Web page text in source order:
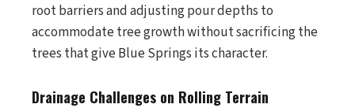
root barriers and adjusting pour depths to
accommodate tree growth without sacrificing the
trees that give Blue Springs its character.
Drainage Challenges on Rolling Terrain